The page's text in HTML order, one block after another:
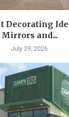
Decorating
Mirrors and...
July 29, 2026